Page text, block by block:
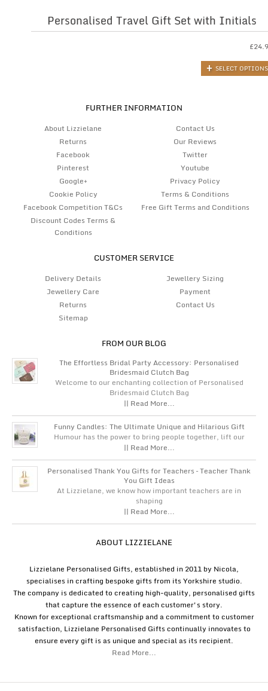
Personalised Travel Gift Set with Initials
£
SELECT OPTIONS
FURTHER INFORMATION
About Lizzielane
Contact Us
Returns
Our Reviews
Facebook
Twitter
Pinterest
Youtube
Google+
Privacy Policy
Cookie Policy
Terms & Conditions
Facebook Competition T&Cs
Free Gift Terms and Conditions
Discount Codes Terms &
Conditions
CUSTOMER SERVICE
Delivery Details
Jewellery Sizing
Jewellery Care
Payment
Returns
Contact Us
Sitemap
FROM OUR BLOG
The Effortless Bridal Party Accessory: Personalised
Bridesmaid Clutch Bag
Welcome to our enchanting collection of Personalised
Bridesmaid Clutch Bag
|| Read More...
Funny Candles: The Ultimate Unique and Hilarious Gift
Humour has the power to bring people together, lift our
|| Read More...
Personalised Thank You Gifts for Teachers – Teacher Thank
You Gift Ideas
At Lizzielane, we know how important teachers are in
shaping
|| Read More...
ABOUT LIZZIELANE
Lizzielane Personalised Gifts, established in 2011 by Nicola,
specialises in crafting bespoke gifts from its Yorkshire studio.
The company is dedicated to creating high-quality, personalised gifts
that capture the essence of each customer's story.
Known for exceptional craftsmanship and a commitment to customer
satisfaction, Lizzielane Personalised Gifts continually innovates to
ensure every gift is as unique and special as its recipient.
Read More...